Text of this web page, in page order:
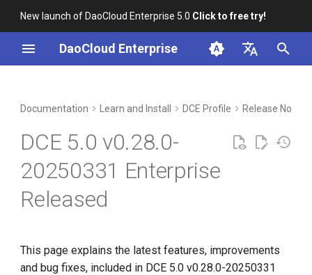
New launch of DaoCloud Enterprise 5.0 Click to free try!
DaoCloud Enterprise
English
Known Issues
Installation
Container Registry
Cloud Native Network
Virtual Machine
Service Mesh
AI Lab
LLM Studio
Documentation Learn and Install DCE Profile Release Notes
DCE 5.0 v0.28.0-
20250331 Enterprise
Released
This page explains the latest features, improvements
and bug fixes, included in DCE 5.0 v0.28.0-20250331